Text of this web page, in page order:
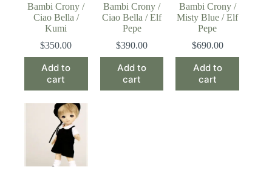
Bambi Crony /
Ciao Bella /
Kumi
$350.00
Add to
cart
Bambi Crony /
Ciao Bella / Elf
Pepe
$390.00
Add to
cart
Bambi Crony /
Misty Blue / Elf
Pepe
$690.00
Add to
cart